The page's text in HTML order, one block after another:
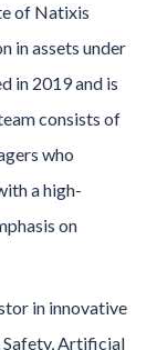
of Natixis
in assets under
in 2019 and is
consists of
who
a high-
on
in innovative
Safety, Artificial